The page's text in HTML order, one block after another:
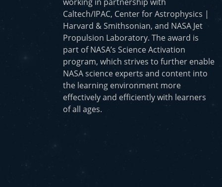
Caltech/IPAC, Center for Astrophysics |
Harvard & Smithsonian, and NASA Jet
Propulsion Laboratory. The award is
part of NASA’s Science Activation
program, which strives to further enable
NASA science experts and content into
the learning environment more
effectively and efficiently with learners
of all ages.